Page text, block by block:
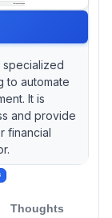
specialized
to automate
It is
and provide
financial
Thoughts